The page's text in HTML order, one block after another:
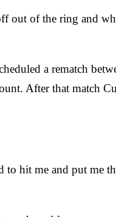
out of the ring and
a rematch
After that match
hit me and put me